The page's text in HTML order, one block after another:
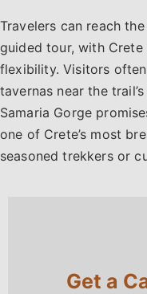
Travelers can reach
guided tour, with
flexibility. Visitors
tavernas near the
Samaria Gorge
one of Crete’s most
seasoned trekkers or
Get a